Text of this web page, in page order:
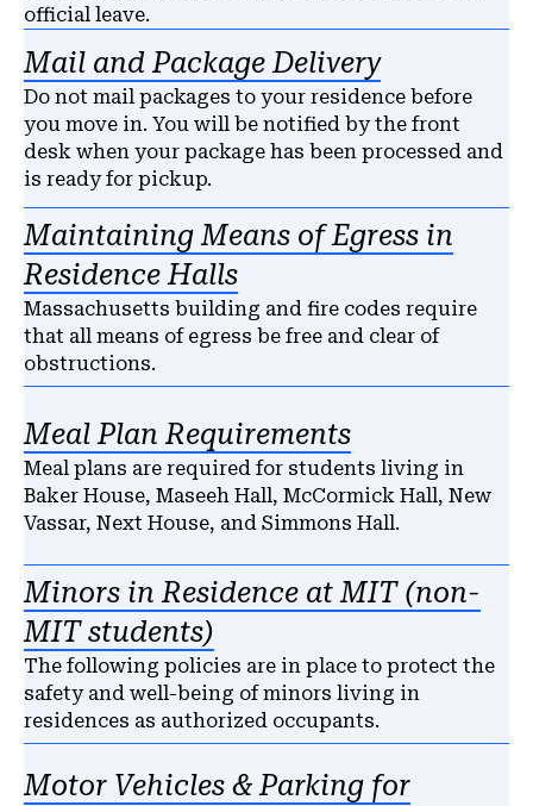
official leave.
Mail and Package Delivery
Do not mail packages to your residence before
you move in. You will be notified by the front
desk when your package has been processed and
is ready for pickup.
Maintaining Means of Egress in
Residence Halls
Massachusetts building and fire codes require
that all means of egress be free and clear of
obstructions.
Meal Plan Requirements
Meal plans are required for students living in
Baker House, Maseeh Hall, McCormick Hall, New
Vassar, Next House, and Simmons Hall.
Minors in Residence at MIT (non-
MIT students)
The following policies are in place to protect the
safety and well-being of minors living in
residences as authorized occupants.
Motor Vehicles & Parking for